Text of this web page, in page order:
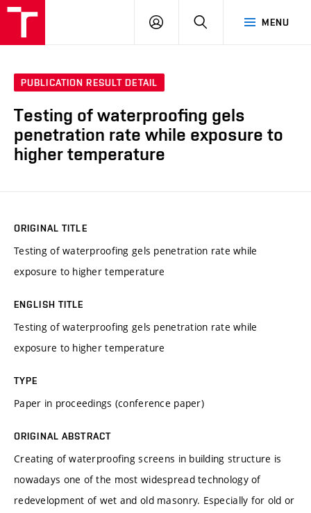
MENU
LOG
SEARCH
PUBLICATION RESULT DETAIL
Testing of waterproofing gels
penetration rate while exposure to
higher temperature
ORIGINAL TITLE
Testing of waterproofing gels penetration rate while
exposure to higher temperature
ENGLISH TITLE
Testing of waterproofing gels penetration rate while
exposure to higher temperature
TYPE
Paper in proceedings (conference paper)
ORIGINAL ABSTRACT
Creating of waterproofing screens in building structure is
nowadays one of the most widespread technology of
redevelopment of wet and old masonry. Especially for old or